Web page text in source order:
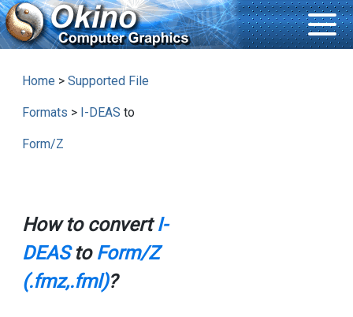
Home > Supported File
Formats > I-DEAS to
Form/Z
How to convertI-
DEASto Form/Z
(.fmz,.fml)?